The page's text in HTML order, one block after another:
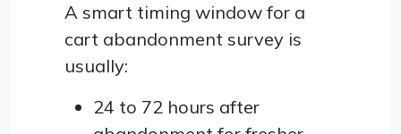
A smart timing window for a
cart abandonment survey is
usually:
24 to 72 hours after